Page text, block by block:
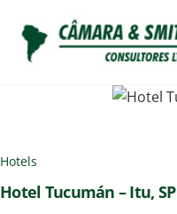
content
Hotels
Hotel Tucumán – Itu, SP